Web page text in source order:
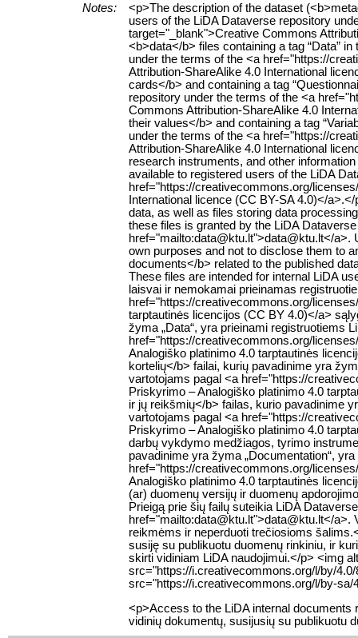
Notes:
<p>The description of the dataset
users of the LiDA Dataverse repository
target="_blank">Creative Commons
<b>data</b> files containing a tag “Data”
under the terms of the <a href="https://
Attribution-ShareAlike 4.0 International
cards</b> and containing a tag
repository under the terms of the <a
Commons Attribution-ShareAlike 4.0
their values</b> and containing a tag
under the terms of the <a href="https://
Attribution-ShareAlike 4.0 International
research instruments, and other
available to registered users of the LiDA
href="https://creativecommons.org/
International licence (CC BY-SA 4.0)</
data, as well as files storing data
these files is granted by the LiDA
href="mailto:data@ktu.lt">data@ktu.lt</
own purposes and not to disclose them to
documents</b> related to the published
These files are intended for internal LiDA
laisvai ir nemokamai prieinamas
href="https://creativecommons.org/
tarptautinės licencijos (CC BY 4.0)</a>
žyma „Data“, yra prieinami registruotiems
href="https://creativecommons.org/
Analogiško platinimo 4.0 tarptautinės
kortelių</b> failai, kurių pavadinime yra
vartotojams pagal <a href="https://
Priskyrimo – Analogiško platinimo 4.0
ir jų reikšmių</b> failas, kurio pavadinime
vartotojams pagal <a href="https://
Priskyrimo – Analogiško platinimo 4.0
darbų vykdymo medžiagos, tyrimo
pavadinime yra žyma „Documentation“,
href="https://creativecommons.org/
Analogiško platinimo 4.0 tarptautinės
(ar) duomenų versijų ir duomenų
Prieigą prie šių failų suteikia LiDA
href="mailto:data@ktu.lt">data@ktu.lt</a>.
reikmėms ir neperduoti trečiosioms
susiję su publikuotu duomenų rinkiniu, ir
skirti vidiniam LiDA naudojimui.</p> <img
src="https://i.creativecommons.org/l/by/
src="https://i.creativecommons.org/l/by-sa/
<p>Access to the LiDA internal documents
vidinių dokumentų, susijusių su publikuotu